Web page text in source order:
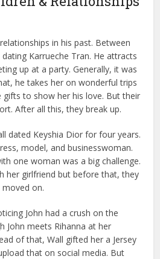
in his past. Between
Karrueche Tran. He attracts
up at a party. Generally, it was
he takes her on wonderful trips
gifts to show her his love. But their
After all this, they break up.
dated Keyshia Dior for four years.
model, and businesswoman.
one woman was a big challenge.
her girlfriend but before that, they
on.
John had a crush on the
John meets Rihanna at her
of that, Wall gifted her a Jersey
that on social media. But